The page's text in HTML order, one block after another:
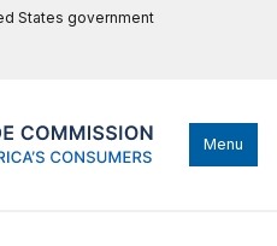
States government
Menu